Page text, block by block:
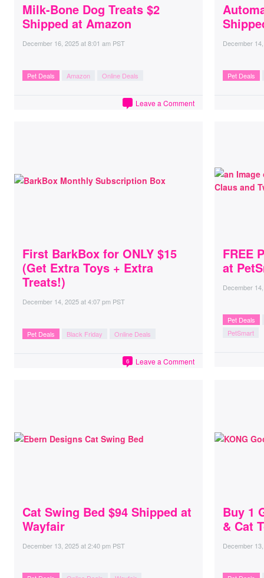
Milk-Bone Dog Treats $2
Shipped at Amazon
December 16, 2025at8:01 am PST
Pet Deals Amazon Online Deals
Leave a Comment
December
Pet Deals
First BarkBox for ONLY $15
(Get Extra Toys + Extra
Treats!)
December 14, 2025at4:07 pm PST
Pet Deals Black Friday Online Deals
Leave a Comment
6
FREE
at
December
Pet Deals
PetSmart
Cat Swing Bed $94 Shipped at
Wayfair
December 13, 2025at2:40 pm PST
Buy 1
& Cat
December